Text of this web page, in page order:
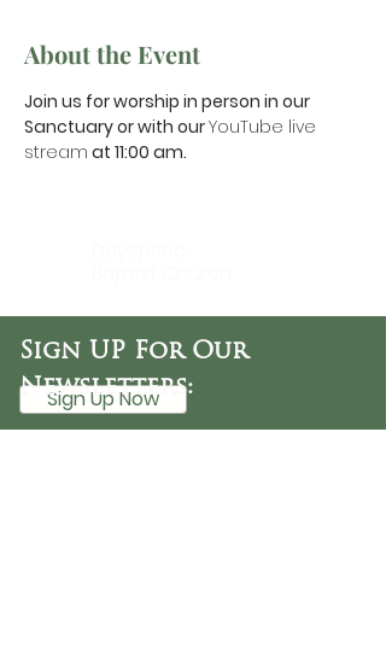
About the Event
Join us for worship in person in our
Sanctuary or with our YouTube live
stream at 11:00 am.
Sign Up Now
Sign UP For Our
Newsletters: